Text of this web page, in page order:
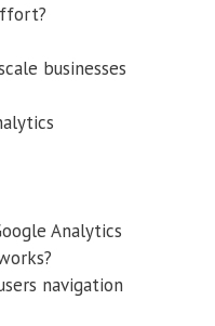
businesses
Analytics
navigation